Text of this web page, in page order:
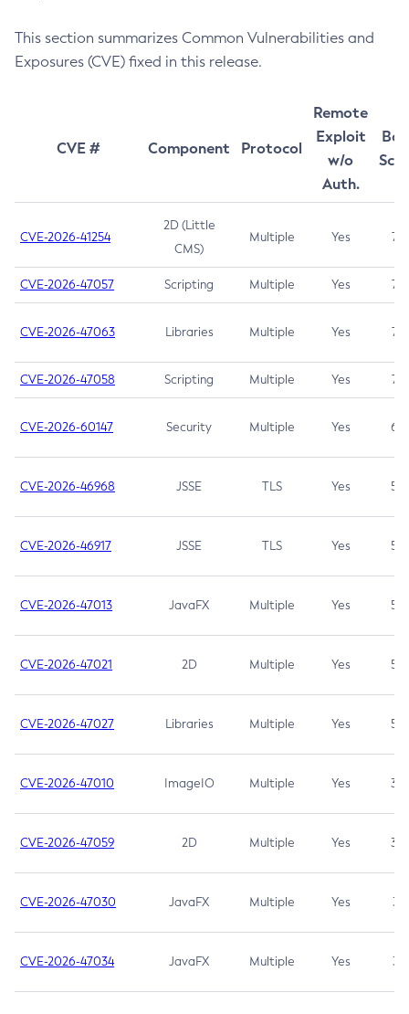
This section summarizes Common Vulnerabilities and
Exposures (CVE) fixed in this release.
CVE # Component Protocol
Remote
Exploit
w/o
Auth.
CVE-2026-41254
2D (Little
CMS)
Multiple Yes 7.5
CVE-2026-47057 Scripting Multiple Yes 7.5
CVE-2026-47063 Libraries Multiple Yes 7.5
CVE-2026-47058 Scripting Multiple Yes 7.4
CVE-2026-60147 Security Multiple Yes 6.5
CVE-2026-46968 JSSE TLS Yes 5.9
CVE-2026-46917 JSSE TLS Yes 5.3
CVE-2026-47013 JavaFX Multiple Yes 5.3
CVE-2026-47021 2D Multiple Yes 5.3
CVE-2026-47027 Libraries Multiple Yes 5.3
CVE-2026-47010 ImageIO Multiple Yes 3.7
CVE-2026-47059 2D Multiple Yes 3.7
CVE-2026-47030 JavaFX Multiple Yes 3.1
CVE-2026-47034 JavaFX Multiple Yes 3.1